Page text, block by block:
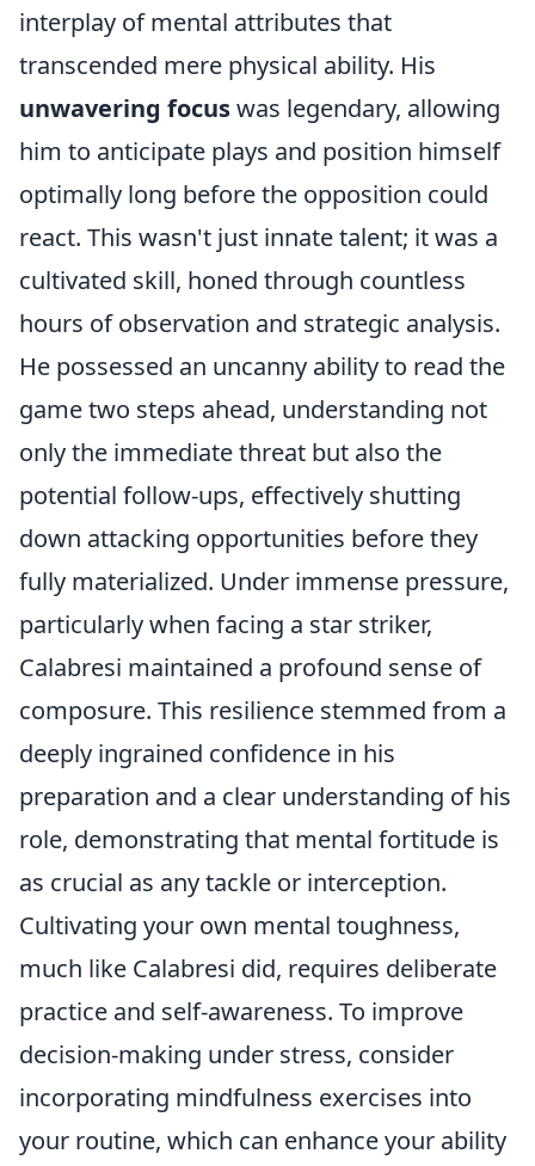
interplay of mental attributes that
transcended mere physical ability. His
unwavering focuswas legendary, allowing
him to anticipate plays and position himself
optimally long before the opposition could
react. This wasn't just innate talent; it was a
cultivated skill, honed through countless
hours of observation and strategic analysis.
He possessed an uncanny ability to read the
game two steps ahead, understanding not
only the immediate threat but also the
potential follow-ups, effectively shutting
down attacking opportunities before they
fully materialized. Under immense pressure,
particularly when facing a star striker,
Calabresi maintained a profound sense of
composure. This resilience stemmed from a
deeply ingrained confidence in his
preparation and a clear understanding of his
role, demonstrating that mental fortitude is
as crucial as any tackle or interception.
Cultivating your own mental toughness,
much like Calabresi did, requires deliberate
practice and self-awareness. To improve
decision-making under stress, consider
incorporating mindfulness exercises into
your routine, which can enhance your ability